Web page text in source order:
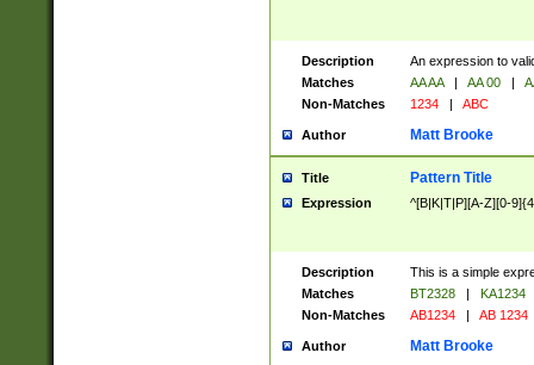
Description
An expression to
Matches
AA AA | AA 00 |
Non-Matches
1234 | ABC
Author Matt Brooke
Title Pattern Title
Expression ^[B|K|T|P][A-Z][0-
Description
This is a simple
Matches
BT2328 |
KA1234
Non-Matches
AB1234 | AB 1234
Author Matt Brooke